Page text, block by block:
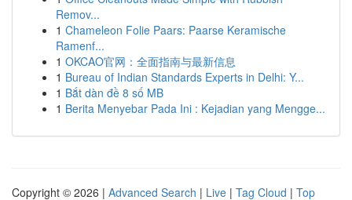
Remov...
1 Chameleon Folie Paars: Paarse Keramische
Ramenf...
1 OKCAO官网：全面指南与最新信息
1 Bureau of Indian Standards Experts in Delhi: Y...
1 Bắt dàn đề 8 số MB
1 Berita Menyebar Pada Ini : Kejadian yang Mengge...
Copyright © 2026 | Advanced Search | Live | Tag Cloud | Top